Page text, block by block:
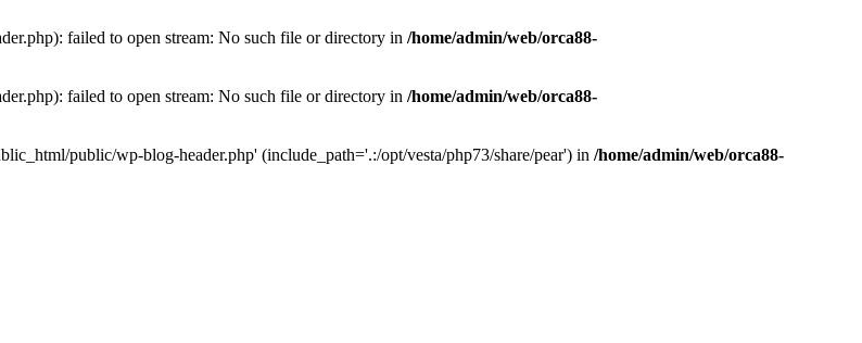
failed to open stream: No such file or directory in /home/admin/web/orca88-
failed to open stream: No such file or directory in /home/admin/web/orca88-
public/wp-blog-header.php' (include_path='.:/opt/vesta/php73/share/pear') in /home/admin/web/orca88-